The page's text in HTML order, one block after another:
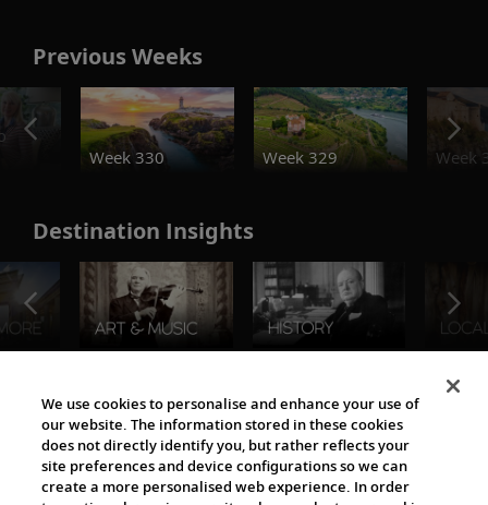
Previous Weeks
Week 330
Week 329 Week
Destination Insights
The Viking World
We use cookies to personalise and enhance your use of
our website. The information stored in these cookies
does not directly identify you, but rather reflects your
site preferences and device configurations so we can
create a more personalised web experience. In order